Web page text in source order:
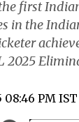
first
in the
2025
08:46 PM IST